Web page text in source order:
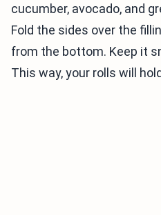
cucumber, avocado, and
Fold the sides over the
from the bottom. Keep it
This way, your rolls will